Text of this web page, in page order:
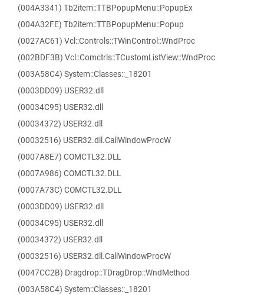
(004A3341) Tb2item::TTBPopupMenu::PopupEx
(004A32FE) Tb2item::TTBPopupMenu::Popup
(0027AC61) Vcl::Controls::TWinControl::WndProc
(002BDF3B) Vcl::Comctrls::TCustomListView::WndProc
(003A58C4) System::Classes::_18201
(0003DD09) USER32.dll
(00034C95) USER32.dll
(00034372) USER32.dll
(00032516) USER32.dll.CallWindowProcW
(0007A8E7) COMCTL32.DLL
(0007A986) COMCTL32.DLL
(0007A73C) COMCTL32.DLL
(0003DD09) USER32.dll
(00034C95) USER32.dll
(00034372) USER32.dll
(00032516) USER32.dll.CallWindowProcW
(0047CC2B) Dragdrop::TDragDrop::WndMethod
(003A58C4) System::Classes::_18201